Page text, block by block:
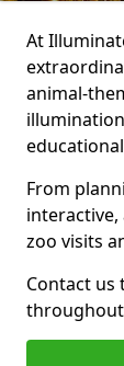
At
animal-
From
zoo visits
Contact
throughout